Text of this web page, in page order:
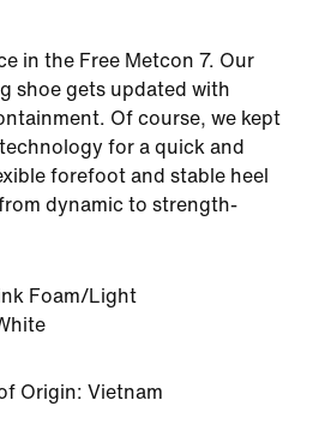
in the Free Metcon 7. Our
shoe gets updated with
Of course, we kept
for a quick and
forefoot and stable heel
dynamic to strength-
Foam/Light
Origin: Vietnam